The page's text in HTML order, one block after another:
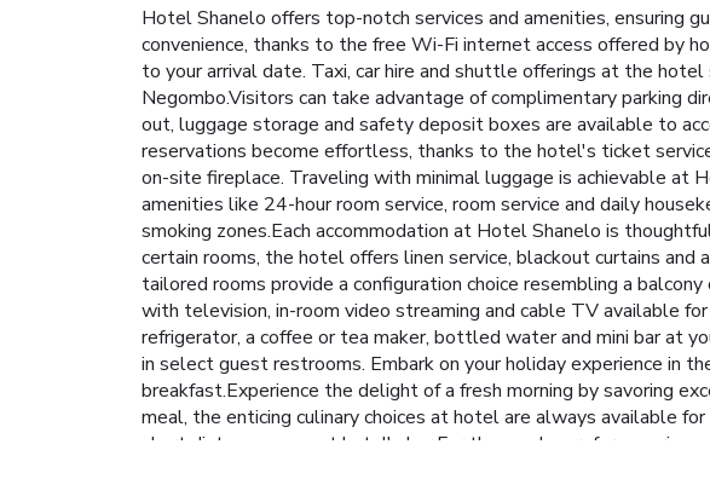
Hotel Shanelo offers top-notch services and amenities, ensuring
convenience, thanks to the free Wi-Fi internet access offered by
to your arrival date. Taxi, car hire and shuttle offerings at the
Negombo.Visitors can take advantage of complimentary parking
out, luggage storage and safety deposit boxes are available to
reservations become effortless, thanks to the hotel's ticket
on-site fireplace. Traveling with minimal luggage is achievable at
amenities like 24-hour room service, room service and daily
smoking zones.Each accommodation at Hotel Shanelo is
certain rooms, the hotel offers linen service, blackout curtains
tailored rooms provide a configuration choice resembling a
with television, in-room video streaming and cable TV available
refrigerator, a coffee or tea maker, bottled water and mini bar at
in select guest restrooms. Embark on your holiday experience in
breakfast.Experience the delight of a fresh morning by savoring
meal, the enticing culinary choices at hotel are always available
short distance away, at hotel's bar.For those who prefer